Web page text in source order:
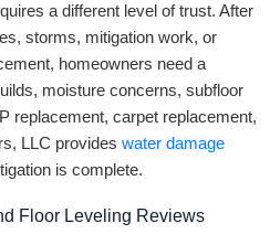
a different level of trust. After
storms, mitigation work, or
homeowners need a
moisture concerns, subfloor
replacement, carpet replacement,
LLC provides water damage
is complete.
Floor Leveling Reviews